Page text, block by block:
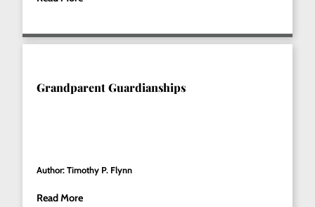
Grandparent Guardianships
Author: Timothy P. Flynn
Read More